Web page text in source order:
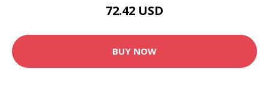
72.42 USD
BUY NOW